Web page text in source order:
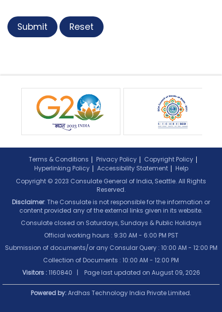
Terms & Conditions Privacy Policy
Copyright Policy
Hyperlinking Policy
Accessibility Statement
Help
Copyright © 2023 Consulate General of India, Seattle. All Rights
Reserved.
Disclaimer: The Consulate is not responsible for the information or
content provided any of the external links given in its website.
Consulate closed on Saturdays, Sundays & Public Holidays
Official working hours : 9:30 AM - 6:00 PM PST
Submission of documents/or any Consular Query : 10:00 AM - 12:00 PM
Collection of Documents : 10:00 AM - 12:00 PM
Visitors :1160840 | Page last updated on August 09, 2026
Powered by:Ardhas Technology India Private Limited.